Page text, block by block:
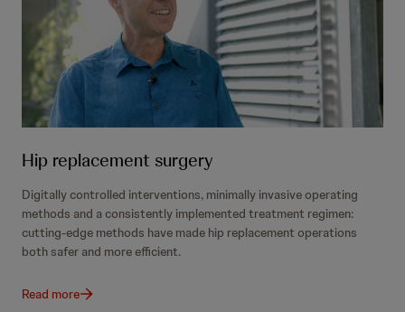
Hip replacement surgery
Digitally controlled interventions, minimally invasive operating
methods and a consistently implemented treatment regimen:
cutting-edge methods have made hip replacement operations
both safer and more efficient.
Read more